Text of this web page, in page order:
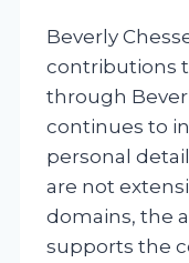
Beverly
contributions
through
continues to
personal
are not
domains, the
supports the